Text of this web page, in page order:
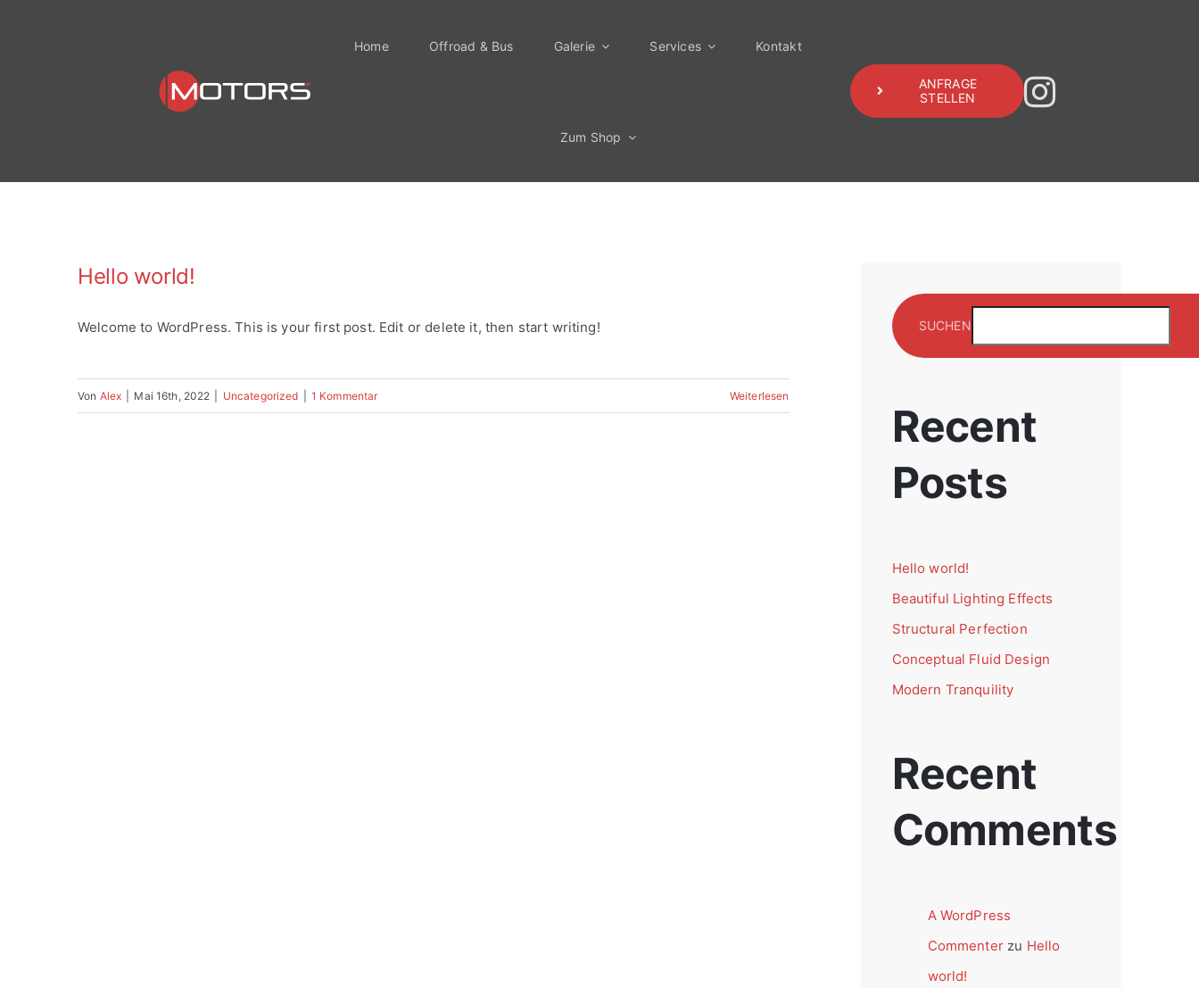
Home Offroad & Bus Galerie Services Kontakt
Zum Shop
ANFRAGE
STELLEN
Hello world!
Welcome to WordPress. This is your first post. Edit or delete it, then start writing!
Von Alex Mai 16th, 2022 Uncategorized 1 Kommentar Weiterlesen
SUCHEN
Recent
Posts
Hello world!
Beautiful Lighting Effects
Structural Perfection
Conceptual Fluid Design
Modern Tranquility
Recent
Comments
A WordPress
Commenterzu Hello
world!